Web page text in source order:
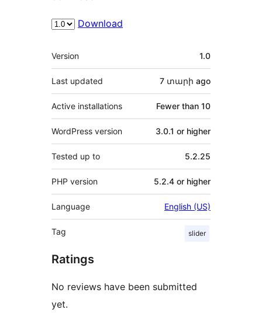
Download
Meta
Version 1.0
Last updated 7 տարի ago
Active installations Fewer than 10
WordPress version 3.0.1 or higher
Tested up to 5.2.25
PHP version 5.2.4 or higher
Language English (US)
Tag slider
Ratings
No reviews have been submitted
yet.